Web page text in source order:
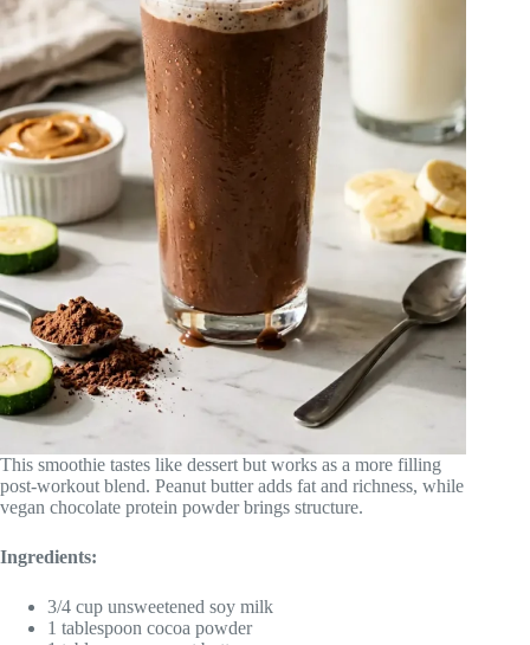
This smoothie tastes like dessert but works as a more filling
post-workout blend. Peanut butter adds fat and richness, while
vegan chocolate protein powder brings structure.
Ingredients:
3/4 cup unsweetened soy milk
1 tablespoon cocoa powder